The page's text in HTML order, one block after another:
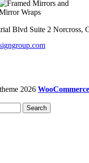
Blvd Suite 2 Norcross,
theme 2026
Search